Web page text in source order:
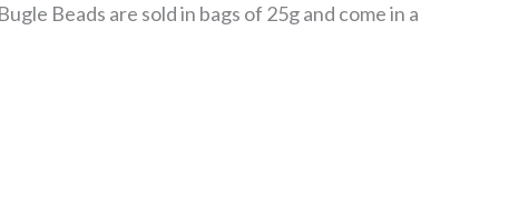
Beads are sold in bags of 25g and come in a